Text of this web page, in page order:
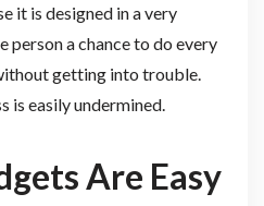
it is designed in a very
person a chance to do every
getting into trouble.
is easily undermined.
Are Easy